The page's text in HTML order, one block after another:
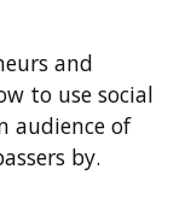
and
to use social
audience of
by.